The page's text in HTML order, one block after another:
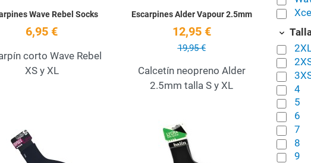
Wave Rebel Socks
6,95 €
corto Wave Rebel
XS y XL
Escarpines Alder Vapour 2.5mm
12,95 €
19,95 €
Calcetín neopreno Alder
2.5mm talla S y XL
Add to Wishlist Add to
Quick View
Xcel
4
5
6
7
8
9